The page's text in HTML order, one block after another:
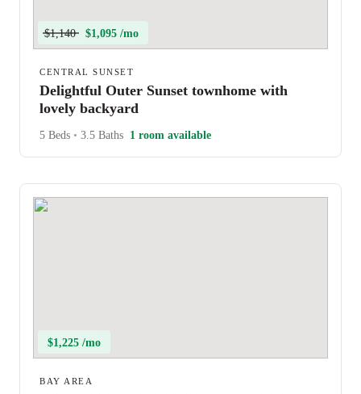
$1,140 $1,095 /mo
CENTRAL SUNSET
Delightful Outer Sunset townhome with
lovely backyard
5 Beds • 3.5 Baths 1 room available
$1,225 /mo
BAY AREA